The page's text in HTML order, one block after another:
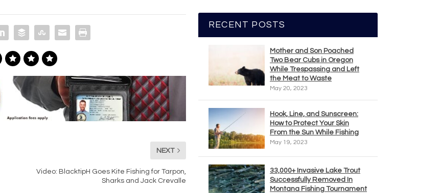
NEXT
Video: BlacktipH Goes Kite Fishing for Tarpon,
Sharks and Jack Crevalle
RECENT POSTS
Mother and Son Poached
Two Bear Cubs in Oregon
While Trespassing and Left
the Meat to Waste
May 20, 2023
Hook, Line, and Sunscreen:
How to Protect Your Skin
From the Sun While Fishing
May 19, 2023
33,000+ Invasive Lake Trout
Successfully Removed In
Montana Fishing Tournament